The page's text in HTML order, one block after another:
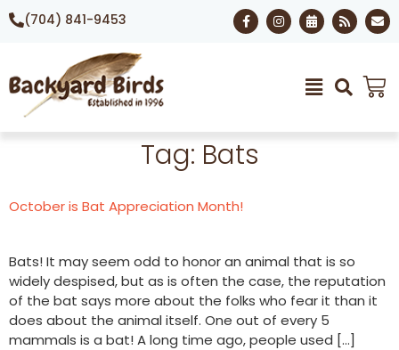
(704) 841-9453
Tag: Bats
October is Bat Appreciation Month!
Bats! It may seem odd to honor an animal that is so
widely despised, but as is often the case, the reputation
of the bat says more about the folks who fear it than it
does about the animal itself. One out of every 5
mammals is a bat! A long time ago, people used […]